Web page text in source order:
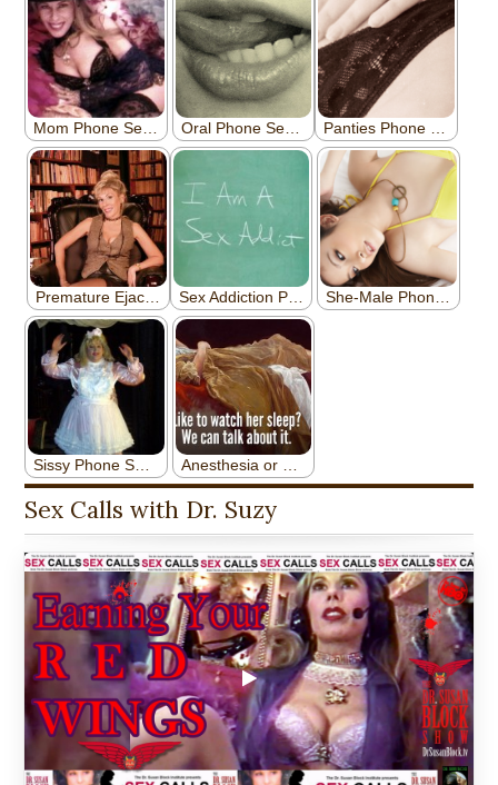
Sex Calls with Dr. Suzy